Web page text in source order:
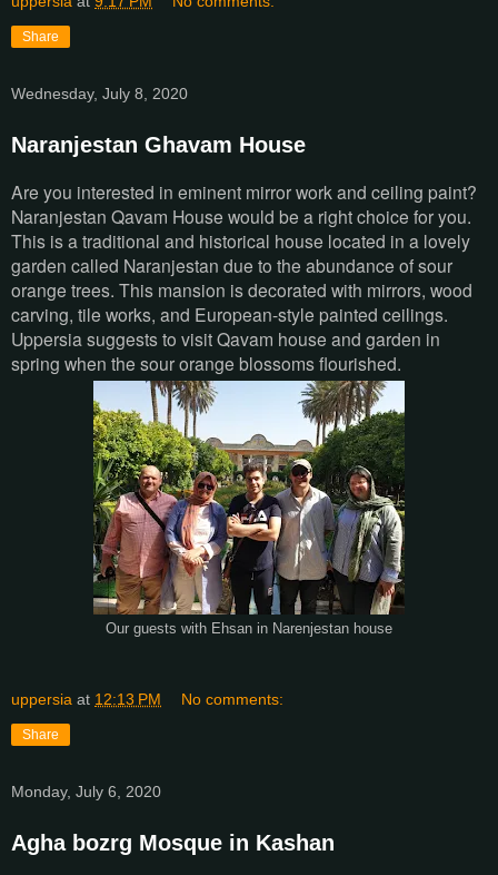
Share
Wednesday, July 8, 2020
Naranjestan Ghavam House
Are you interested in eminent mirror work and ceiling paint?
Naranjestan Qavam House would be a right choice for you.
This is a traditional and historical house located in a lovely
garden called Naranjestan due to the abundance of sour
orange trees. This mansion is decorated with mirrors, wood
carving, tile works, and European-style painted ceilings.
Uppersia suggests to visit Qavam house and garden in
spring when the sour orange blossoms flourished.
Our guests with Ehsan in Narenjestan house
uppersia at 12:13 PM No comments:
Share
Monday, July 6, 2020
Agha bozrg Mosque in Kashan